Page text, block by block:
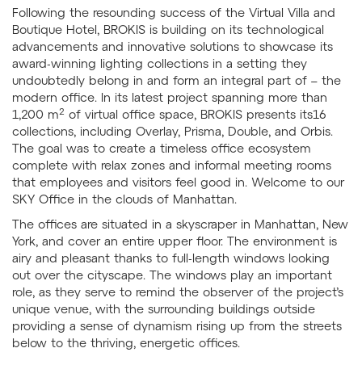
Following the resounding success of the Virtual Villa and
Boutique Hotel, BROKIS is building on its technological
advancements and innovative solutions to showcase its
award-winning lighting collections in a setting they
undoubtedly belong in and form an integral part of – the
modern office. In its latest project spanning more than
1,200 m2 of virtual office space, BROKIS presents its16
collections, including Overlay, Prisma, Double, and Orbis.
The goal was to create a timeless office ecosystem
complete with relax zones and informal meeting rooms
that employees and visitors feel good in. Welcome to our
SKY Office in the clouds of Manhattan.
The offices are situated in a skyscraper in Manhattan, New
York, and cover an entire upper floor. The environment is
airy and pleasant thanks to full-length windows looking
out over the cityscape. The windows play an important
role, as they serve to remind the observer of the project’s
unique venue, with the surrounding buildings outside
providing a sense of dynamism rising up from the streets
below to the thriving, energetic offices.